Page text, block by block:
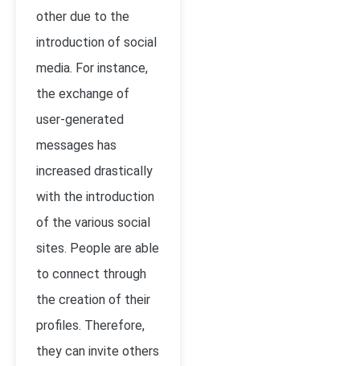
other due to the
introduction of social
media. For instance,
the exchange of
user-generated
messages has
increased drastically
with the introduction
of the various social
sites. People are able
to connect through
the creation of their
profiles. Therefore,
they can invite others